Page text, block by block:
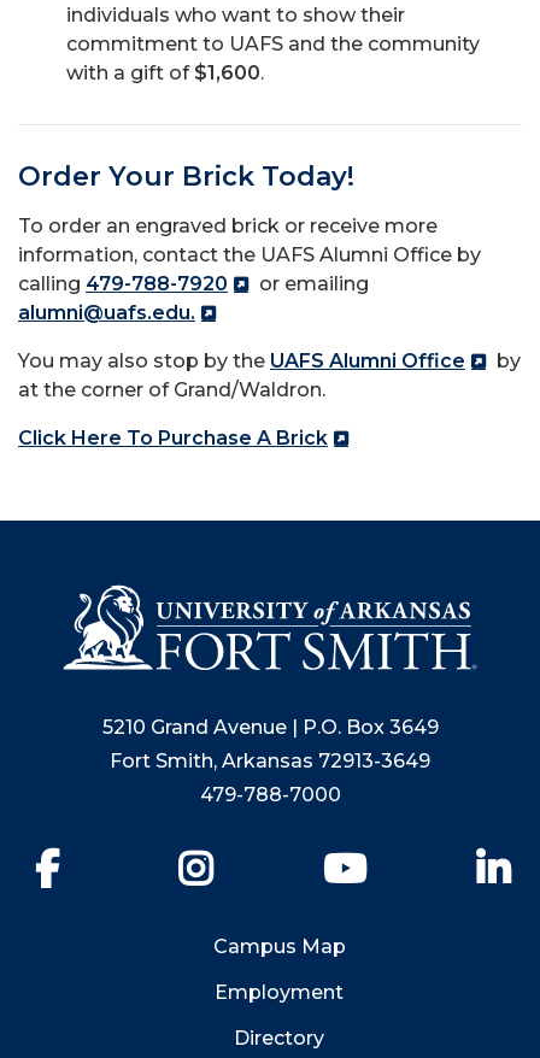
individuals who want to show their
commitment to UAFS and the community
with a gift of $1,600.
Order Your Brick Today!
To order an engraved brick or receive more
information, contact the UAFS Alumni Office by
calling 479-788-7920
or emailing
alumni@uafs.edu.
You may also stop by the UAFS Alumni Office
by
at the corner of Grand/Waldron.
Click Here To Purchase A Brick
5210 Grand Avenue | P.O. Box 3649
Fort Smith, Arkansas 72913-3649
479-788-7000
YouTube
Campus Map
Employment
Directory